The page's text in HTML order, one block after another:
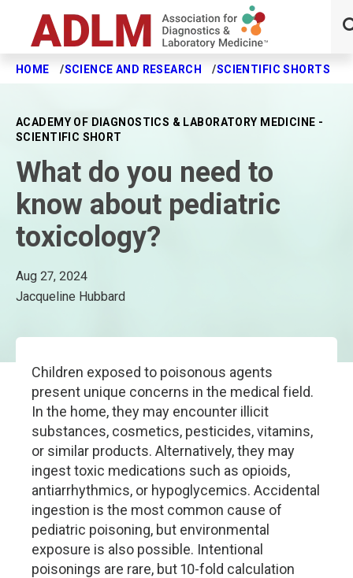
Skip to main content
HOME SCIENCE AND RESEARCH SCIENTIFIC SHORTS
ACADEMY OF DIAGNOSTICS & LABORATORY MEDICINE -
SCIENTIFIC SHORT
What do you need to
know about pediatric
toxicology?
Aug 27, 2024
Jacqueline Hubbard
Children exposed to poisonous agents
present unique concerns in the medical field.
In the home, they may encounter illicit
substances, cosmetics, pesticides, vitamins,
or similar products. Alternatively, they may
ingest toxic medications such as opioids,
antiarrhythmics, or hypoglycemics. Accidental
ingestion is the most common cause of
pediatric poisoning, but environmental
exposure is also possible. Intentional
poisonings are rare, but 10-fold calculation